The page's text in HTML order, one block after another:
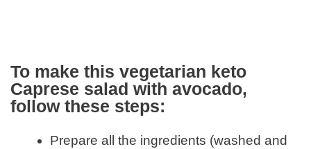
To make this vegetarian keto
Caprese salad with avocado,
follow these steps:
Prepare all the ingredients (washed and